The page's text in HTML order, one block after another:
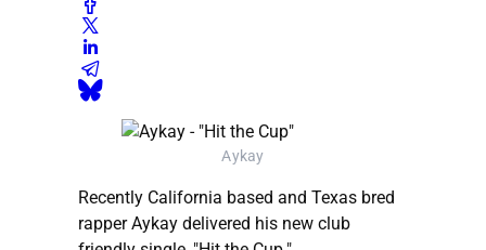
Aykay
Recently California based and Texas bred
rapper Aykay delivered his new club